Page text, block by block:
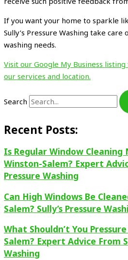
If you want your home to sparkle
Sully’s Pressure Washing take
washing needs.
Visit our Google My Business
our services and location.
Search
Recent Posts:
Is Regular Window Cleaning
Winston-Salem? Expert
Pressure Washing
Can High Windows Be
Salem? Sully’s Pressure
What Shouldn’t You
Salem? Expert Advice From
Washing